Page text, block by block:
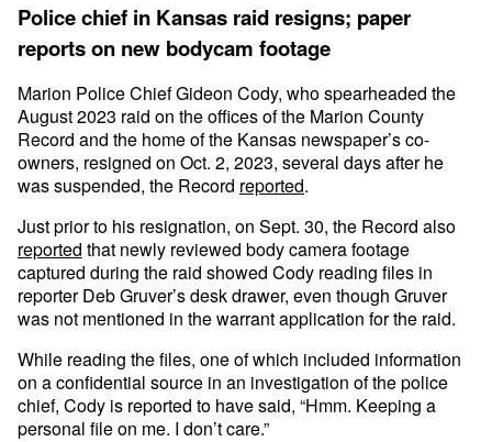
Police chief in Kansas raid resigns; paper
reports on new bodycam footage
Marion Police Chief Gideon Cody, who spearheaded the
August 2023 raid on the offices of the Marion County
Record and the home of the Kansas newspaper’s co-
owners, resigned on Oct. 2, 2023, several days after he
was suspended, the Record reported.
Just prior to his resignation, on Sept. 30, the Record also
reported that newly reviewed body camera footage
captured during the raid showed Cody reading files in
reporter Deb Gruver’s desk drawer, even though Gruver
was not mentioned in the warrant application for the raid.
While reading the files, one of which included information
on a confidential source in an investigation of the police
chief, Cody is reported to have said, “Hmm. Keeping a
personal file on me. I don’t care.”